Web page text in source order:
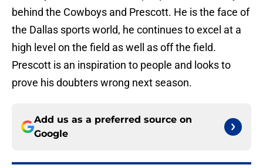
behind the Cowboys and Prescott. He is the face of
the Dallas sports world, he continues to excel at a
high level on the field as well as off the field.
Prescott is an inspiration to people and looks to
prove his doubters wrong next season.
Add us as a preferred source on
Google